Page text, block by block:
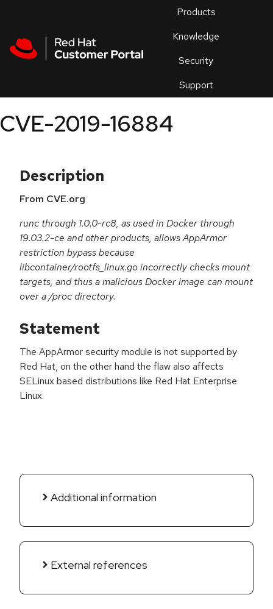
Products
Knowledge
Security
Support
an
CVE-2019-16884
Description
From CVE.org
runc through 1.0.0-rc8, as used in Docker through
19.03.2-ce and other products, allows AppArmor
restriction bypass because
libcontainer/rootfs_linux.go incorrectly checks mount
targets, and thus a malicious Docker image can mount
over a /proc directory.
Statement
The AppArmor security module is not supported by
Red Hat, on the other hand the flaw also affects
SELinux based distributions like Red Hat Enterprise
Linux.
Additional information
External references